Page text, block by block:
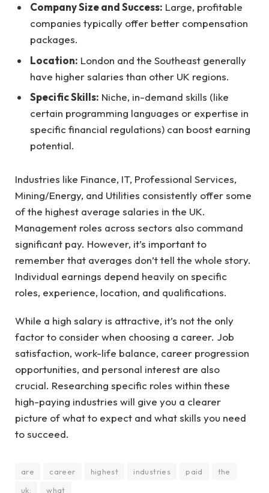
Company Size and Success: Large, profitable
companies typically offer better compensation
packages.
Location: London and the Southeast generally
have higher salaries than other UK regions.
Specific Skills: Niche, in-demand skills (like
certain programming languages or expertise in
specific financial regulations) can boost earning
potential.
Industries like Finance, IT, Professional Services,
Mining/Energy, and Utilities consistently offer some
of the highest average salaries in the UK.
Management roles across sectors also command
significant pay. However, it’s important to
remember that averages don’t tell the whole story.
Individual earnings depend heavily on specific
roles, experience, location, and qualifications.
While a high salary is attractive, it’s not the only
factor to consider when choosing a career. Job
satisfaction, work-life balance, career progression
opportunities, and personal interest are also
crucial. Researching specific roles within these
high-paying industries will give you a clearer
picture of what to expect and what skills you need
to succeed.
are career highest industries paid
the
uk:
what